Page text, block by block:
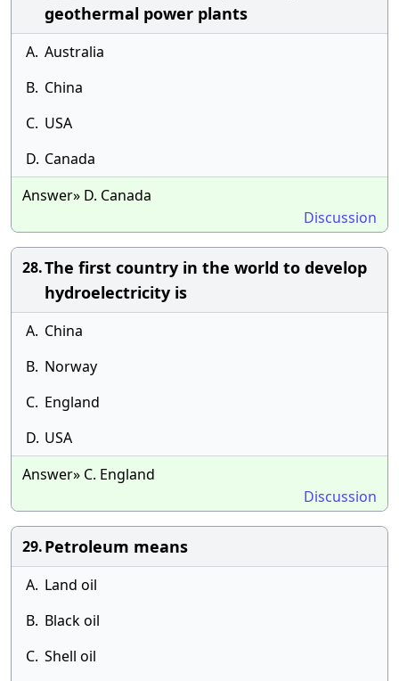
geothermal power plants
A. Australia
B. China
C. USA
D. Canada
Answer» D. Canada
Discussion
28.The first country in the world to develop
hydroelectricity is
A. China
B. Norway
C. England
D. USA
Answer» C. England
Discussion
29.Petroleum means
A. Land oil
B. Black oil
C. Shell oil